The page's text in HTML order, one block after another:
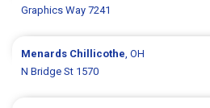
Graphics Way 7241
Menards Chillicothe, OH
N Bridge St 1570